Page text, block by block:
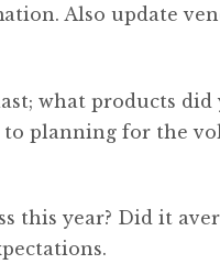
Also update
what products did
to planning for the
this year? Did it